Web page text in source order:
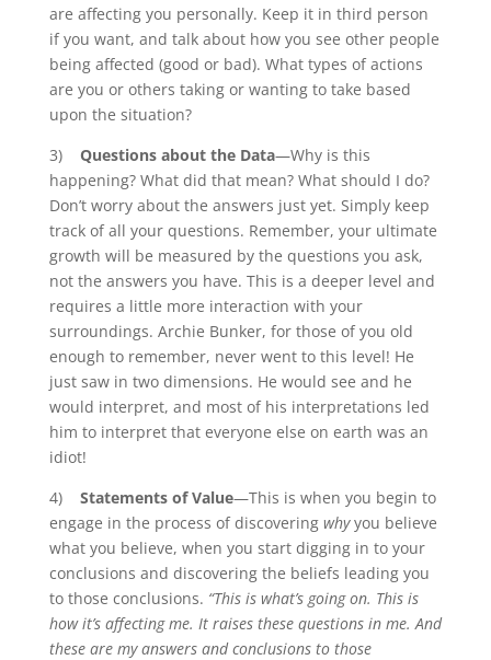
are affecting you personally. Keep it in third person
if you want, and talk about how you see other people
being affected (good or bad). What types of actions
are you or others taking or wanting to take based
upon the situation?
3) Questions about the Data—Why is this
happening? What did that mean? What should I do?
Don’t worry about the answers just yet. Simply keep
track of all your questions. Remember, your ultimate
growth will be measured by the questions you ask,
not the answers you have. This is a deeper level and
requires a little more interaction with your
surroundings. Archie Bunker, for those of you old
enough to remember, never went to this level! He
just saw in two dimensions. He would see and he
would interpret, and most of his interpretations led
him to interpret that everyone else on earth was an
idiot!
4) Statements of Value—This is when you begin to
engage in the process of discovering whyyou believe
what you believe, when you start digging in to your
conclusions and discovering the beliefs leading you
to those conclusions. “This is what’s going on. This is
how it’s affecting me. It raises these questions in me. And
these are my answers and conclusions to those